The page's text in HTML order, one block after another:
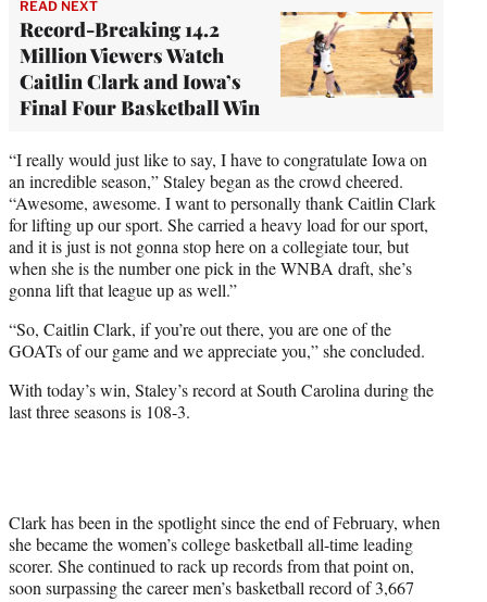
READ NEXT
Record-Breaking 14.2
Million Viewers Watch
Caitlin Clark and Iowa’s
Final Four Basketball Win
“I really would just like to say, I have to congratulate Iowa on
an incredible season,” Staley began as the crowd cheered.
“Awesome, awesome. I want to personally thank Caitlin Clark
for lifting up our sport. She carried a heavy load for our sport,
and it is just is not gonna stop here on a collegiate tour, but
when she is the number one pick in the WNBA draft, she’s
gonna lift that league up as well.”
“So, Caitlin Clark, if you’re out there, you are one of the
GOATs of our game and we appreciate you,” she concluded.
With today’s win, Staley’s record at South Carolina during the
last three seasons is 108-3.
Clark has been in the spotlight since the end of February, when
she became the women’s college basketball all-time leading
scorer. She continued to rack up records from that point on,
soon surpassing the career men’s basketball record of 3,667